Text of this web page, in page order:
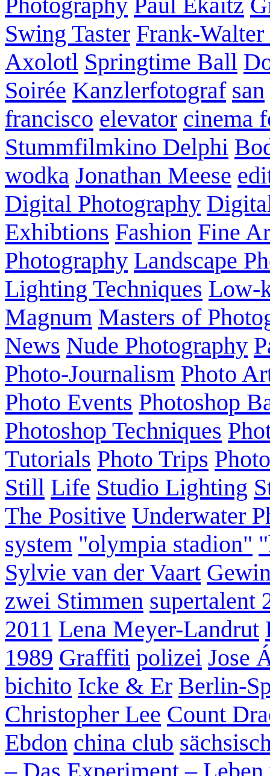
Swing Taster Frank-
Axolotl Springtime Ball
Soirée Kanzlerfotograf san
francisco elevator cinema
Stummfilmkino Delphi
wodka Jonathan Meese
Digital Photography
Exhibtions Fashion Fine
Photography Landscape
Lighting Techniques Low-
Magnum Masters of
News Nude Photography
Photo-Journalism Photo
Photo Events Photoshop
Photoshop Techniques
Tutorials Photo Trips
Still Life Studio Lighting
The Positive Underwater
system "olympia stadion"
Sylvie van der Vaart
zwei Stimmen supertalent
2011 Lena Meyer-Landrut
1989 Graffiti polizei Jose
bichito Icke & Er Berlin-
Christopher Lee Count
Ebdon china club